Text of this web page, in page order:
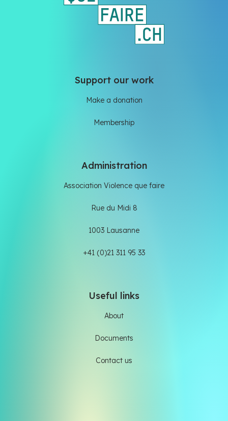
Support our work
Make a donation
Membership
Administration
Association Violence que faire
Rue du Midi 8
1003 Lausanne
+41 (0)21 311 95 33
Useful links
About
Documents
Contact us